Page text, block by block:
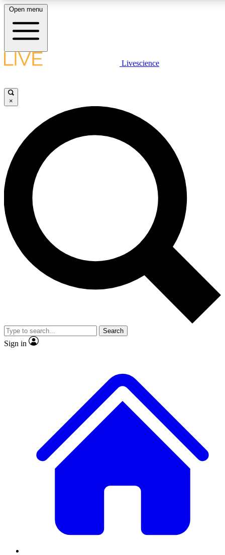
LIVE SCIENCE PLUS
JOIN FREE
LIVE SCIENCE PRO
Unlimited access to our exclusive features, expert analysis and in-depth
interviews, all ad-free
Exclusive, original
Member-only
JOIN LIVE SCIENCE PRO
Open menu
Livescience
×
Search
Sign in